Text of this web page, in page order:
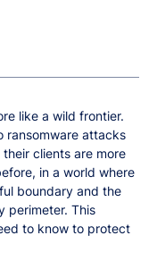
like a wild frontier.
ransomware attacks
clients are more
in a world where
boundary and the
perimeter. This
to know to protect